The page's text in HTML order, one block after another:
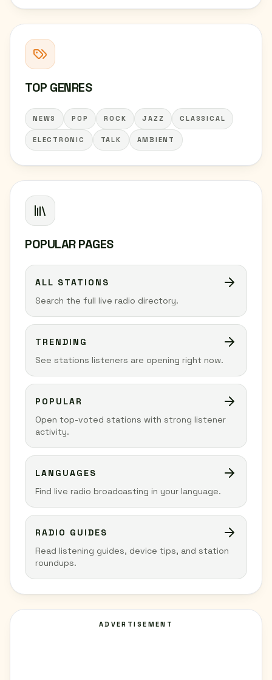
TOP GENRES
NEWS POP ROCK JAZZ CLASSICAL
ELECTRONIC TALK AMBIENT
POPULAR PAGES
ALL STATIONS
Search the full live radio directory.
TRENDING
See stations listeners are opening right now.
POPULAR
Open top-voted stations with strong listener
activity.
LANGUAGES
Find live radio broadcasting in your language.
RADIO GUIDES
Read listening guides, device tips, and station
roundups.
ADVERTISEMENT